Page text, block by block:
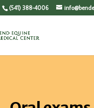
(541) 388-4006
Care